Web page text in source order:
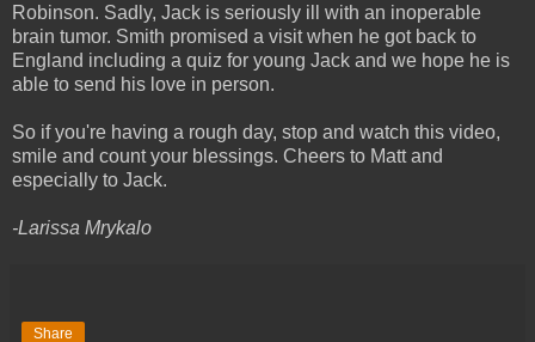
Robinson. Sadly, Jack is seriously ill with an inoperable
brain tumor. Smith promised a visit when he got back to
England including a quiz for young Jack and we hope he is
able to send his love in person.
So if you're having a rough day, stop and watch this video,
smile and count your blessings. Cheers to Matt and
especially to Jack.
-Larissa Mrykalo
Share